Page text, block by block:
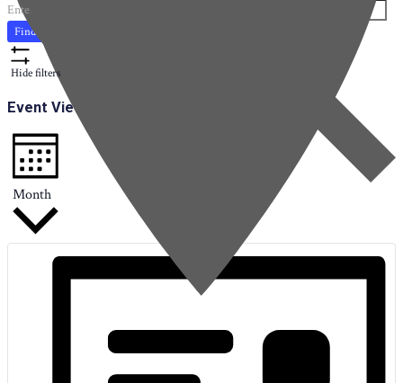
Enter Location. Search for Events by Location.
Find Events
Hide filters
Event Views Navigation
Month